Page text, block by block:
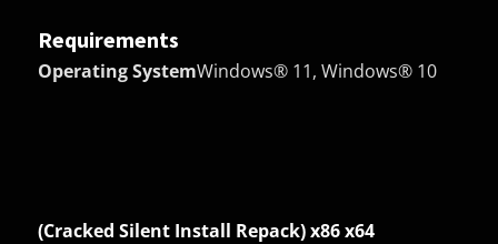
Requirements
Operating SystemWindows® 11, Windows® 10
(Cracked Silent Install Repack) x86 x64